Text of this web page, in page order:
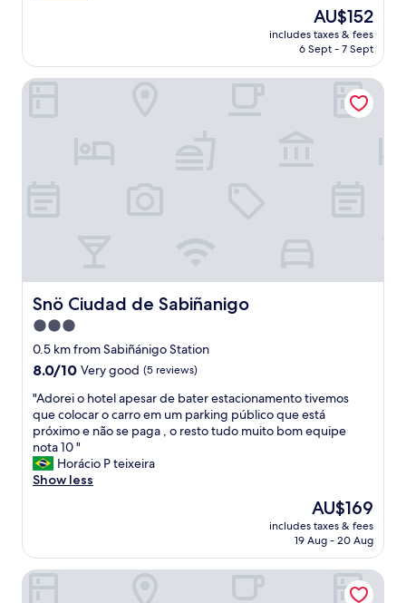
p
l
v
e
r
y
e
a
r
l
y
a
f
t
e
n
i
The
price
is
AU$152
includes taxes & fees
6 Sept - 7 Sept
Snö Ciudad de Sabiñanigo
Snö Ciudad de Sabiñanigo
3.0
star
property
0.5 km from Sabiñánigo Station
8.0
of
10,
Very
good,
(5
reviews)
8.0/10 Very good (5 reviews)
"
A
d
o
r
e
t
e
"Adorei o hotel apesar de bater estacionamento tivemos
que colocar o carro em um parking público que está
próximo e não se paga , o resto tudo muito bom equipe
nota 10 "
Horácio P teixeira
Show less
The
price
is
AU$169
includes taxes & fees
19 Aug - 20 Aug
Snö Ciudad de Sabiñanigo
Mi Casa